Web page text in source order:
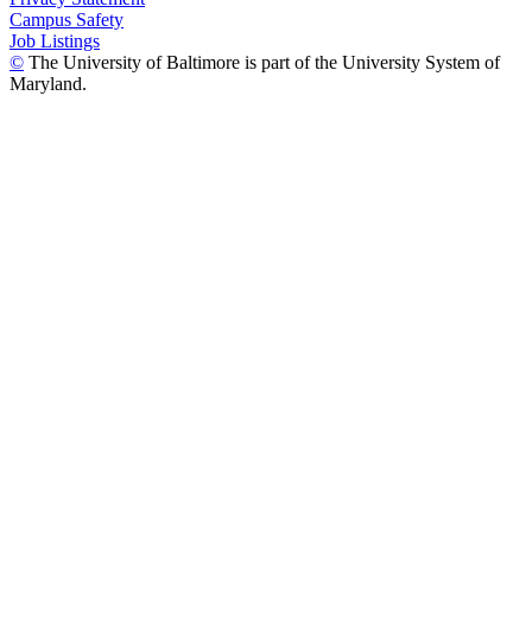
Campus Safety
Job Listings
© The University of Baltimore is part of the University System of
Maryland.